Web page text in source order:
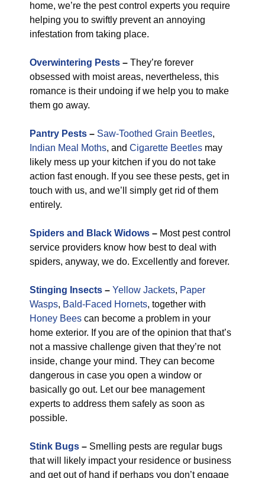
home, we’re the pest control experts you require
helping you to swiftly prevent an annoying
infestation from taking place.
Overwintering Pests – They’re forever
obsessed with moist areas, nevertheless, this
romance is their undoing if we help you to make
them go away.
Pantry Pests – Saw-Toothed Grain Beetles,
Indian Meal Moths, and Cigarette Beetles may
likely mess up your kitchen if you do not take
action fast enough. If you see these pests, get in
touch with us, and we’ll simply get rid of them
entirely.
Spiders and Black Widows – Most pest control
service providers know how best to deal with
spiders, anyway, we do. Excellently and forever.
Stinging Insects – Yellow Jackets, Paper
Wasps, Bald-Faced Hornets, together with
Honey Bees can become a problem in your
home exterior. If you are of the opinion that that’s
not a massive challenge given that they’re not
inside, change your mind. They can become
dangerous in case you open a window or
basically go out. Let our bee management
experts to address them safely as soon as
possible.
Stink Bugs – Smelling pests are regular bugs
that will likely impact your residence or business
and get out of hand if perhaps you don’t engage